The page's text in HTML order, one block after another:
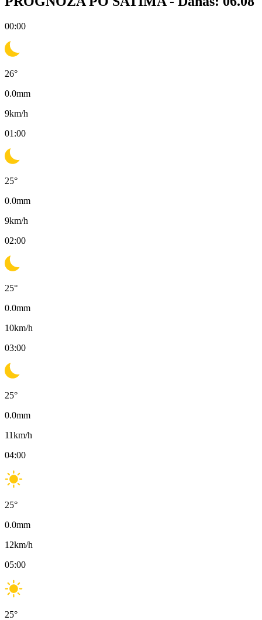
00:00
26°
0.0mm
9km/h
01:00
25°
0.0mm
9km/h
02:00
25°
0.0mm
10km/h
03:00
25°
0.0mm
11km/h
04:00
25°
0.0mm
12km/h
05:00
25°